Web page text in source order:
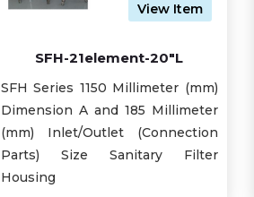
View Item
SFH-21element-20"L
SFH Series 1150 Millimeter (mm)
Dimension A and 185 Millimeter
(mm) Inlet/Outlet (Connection
Parts) Size Sanitary Filter
Housing